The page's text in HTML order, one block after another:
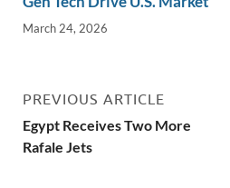
March 24, 2026
PREVIOUS ARTICLE
Egypt Receives Two More
Rafale Jets